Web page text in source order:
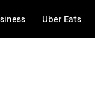
Uber Eats